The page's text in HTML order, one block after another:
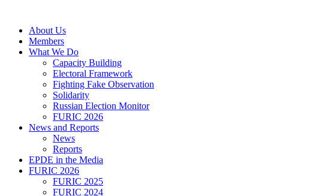
contentAbout Us
Members
What We Do
Capacity Building
Electoral Framework
Fighting Fake Observation
Solidarity
Russian Election Monitor
FURIC 2026
News and Reports
News
Reports
EPDE in the Media
FURIC 2026
FURIC 2025
FURIC 2024